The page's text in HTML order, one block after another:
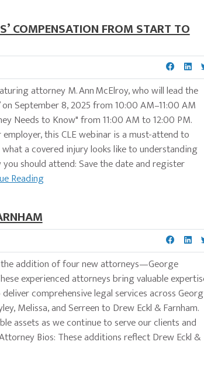
COMPENSATION FROM START TO
attorney M. Ann McElroy, who will lead the
on September 8, 2025 from 10:00 AM–11:00 AM
Needs to Know" from 11:00 AM to 12:00 PM.
this CLE webinar is a must-attend to
a covered injury looks like to understanding
should attend: Save the date and register
Reading
the addition of four new attorneys—George
experienced attorneys bring valuable
comprehensive legal services across
Melissa, and Serreen to Drew Eckl & Farnham.
assets as we continue to serve our clients and
Bios: These additions reflect Drew Eckl &